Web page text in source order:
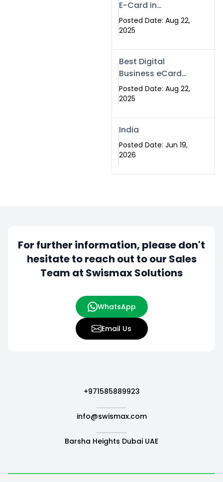
E-Card in
Islamabad
Pakistan
Posted Date: Aug 22,
2025
Best Digital
Business eCard
Services in
Islamabad
Posted Date: Aug 22,
2025
India
Posted Date: Jun 19,
2026
For further information, please don't
hesitate toreach out to our Sales
Team at Swismax Solutions
WhatsApp
Email Us
+971585889923
info@swismax.com
Barsha Heights Dubai UAE